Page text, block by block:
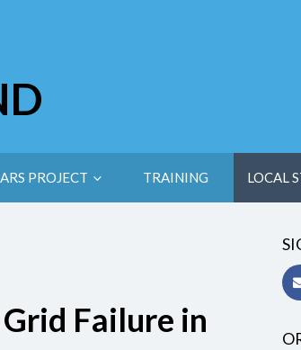
PROJECT TRAINING LOCAL
Failure in